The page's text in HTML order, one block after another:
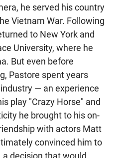
he served his country
Vietnam War. Following
to New York and
University, where he
But even before
Pastore spent years
— an experience
play "Crazy Horse" and
he brought to his on-
with actors Matt
convinced him to
decision that would